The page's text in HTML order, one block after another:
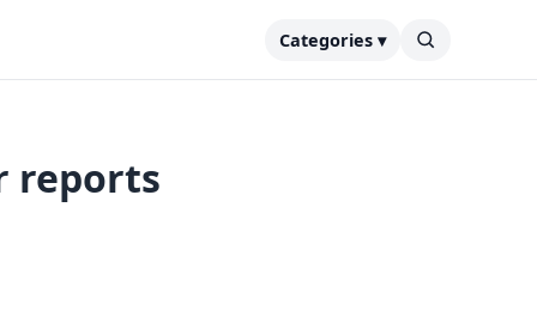
Categories ▾
reports